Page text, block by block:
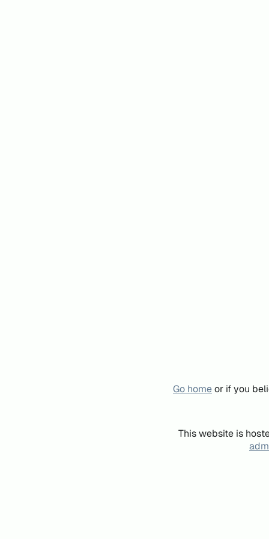
Go homeor if you
This website is